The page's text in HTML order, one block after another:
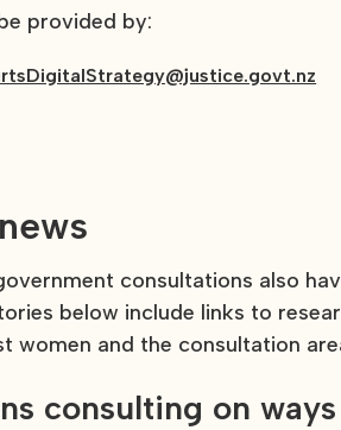
provided by:
consultations also
below include links to
women and the consultation
consulting on